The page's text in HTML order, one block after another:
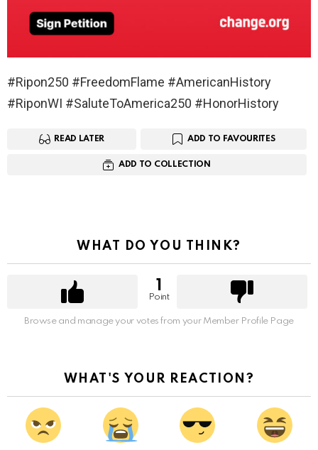
#Ripon250 #FreedomFlame #AmericanHistory
#RiponWI #SaluteToAmerica250 #HonorHistory
READ LATER ADD TO FAVOURITES
ADD TO COLLECTION
WHAT DO YOU THINK?
Point
Browse and manage your votes from your Member Profile Page
WHAT'S YOUR REACTION?